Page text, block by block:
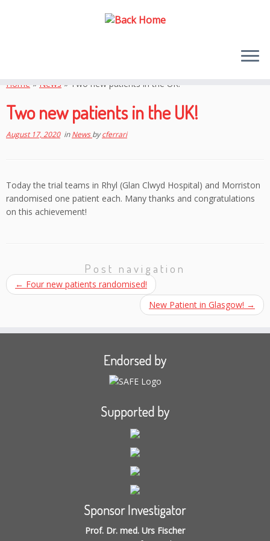
Home » News » Two new patients in the UK!
Two new patients in the UK!
August 17, 2020inNewsbycferrari
Today the trial teams in Rhyl (Glan Clwyd Hospital) and Morriston
randomised one patient each. Many thanks and congratulations
on this achievement!
Post navigation
← Four new patients randomised!
New Patient in Glasgow! →
Endorsed by
Supported by
Sponsor Investigator
Prof. Dr. med. Urs Fischer